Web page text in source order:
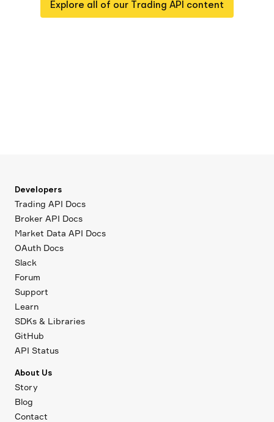
Explore all of our Trading API content
Developers
Trading API Docs
Broker API Docs
Market Data API Docs
OAuth Docs
Slack
Forum
Support
Learn
SDKs & Libraries
GitHub
API Status
About Us
Story
Blog
Contact